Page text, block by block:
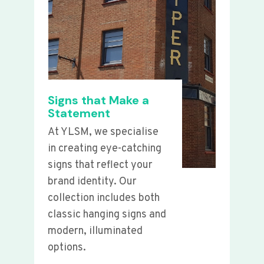
Signs that Make a
Statement
At YLSM, we specialise
in creating eye-catching
signs that reflect your
brand identity. Our
collection includes both
classic hanging signs and
modern, illuminated
options.